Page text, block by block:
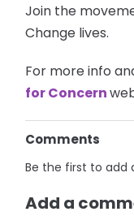
Join the
Change lives.
For more info
for Concern
Comments
Be the first to add
Add a